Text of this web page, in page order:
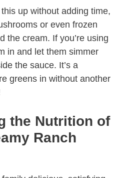
up without adding time,
or even frozen
the cream. If you’re using
in and let them simmer
the sauce. It’s a
greens in without another
the Nutrition of
Ranch